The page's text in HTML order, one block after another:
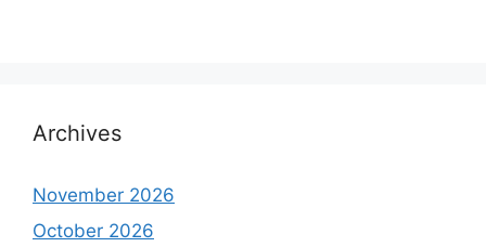
Archives
November 2026
October 2026